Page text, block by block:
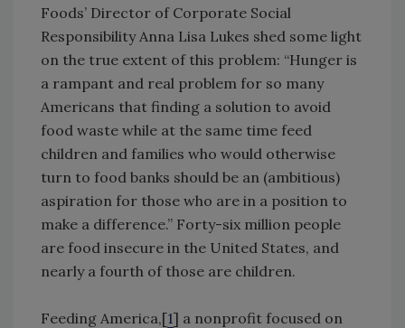
Foods’ Director of Corporate Social
Responsibility Anna Lisa Lukes shed some light
on the true extent of this problem: “Hunger is
a rampant and real problem for so many
Americans that finding a solution to avoid
food waste while at the same time feed
children and families who would otherwise
turn to food banks should be an (ambitious)
aspiration for those who are in a position to
make a difference.” Forty-six million people
are food insecure in the United States, and
nearly a fourth of those are children.
Feeding America,[1] a nonprofit focused on